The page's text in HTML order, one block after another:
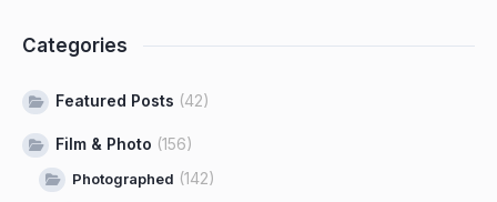
Categories
Featured Posts (42)
Film & Photo (156)
Photographed (142)